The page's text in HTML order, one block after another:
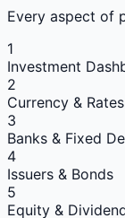
Every aspect of
1
Investment
2
Currency & Rates
3
Banks & Fixed
4
Issuers & Bonds
5
Equity &